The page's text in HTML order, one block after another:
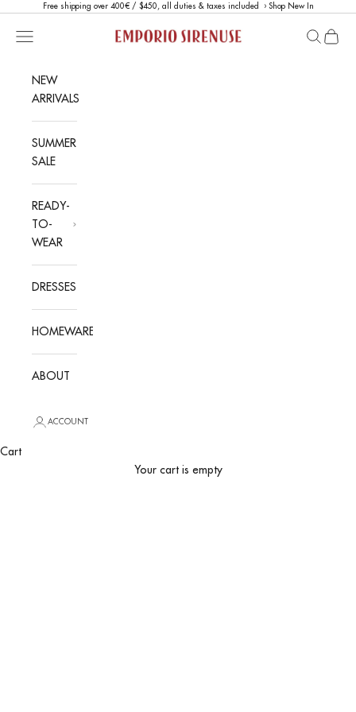
Skip to contentFree shipping over 400€ / $450, all duties & taxes included ›Shop New In
Emporio Sirenuse
Open navigation menu OpenOpen
NEW
ARRIVALS
SUMMER
SALE
READY-
TO-
WEAR
DRESSES
HOMEWARE
ABOUT
ACCOUNT
Cart
Your cart is empty